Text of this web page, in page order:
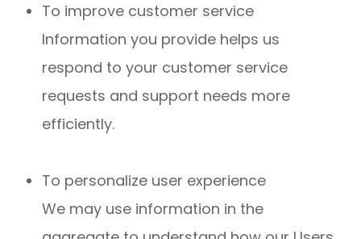
To improve customer service
Information you provide helps us
respond to your customer service
requests and support needs more
efficiently.
To personalize user experience
We may use information in the